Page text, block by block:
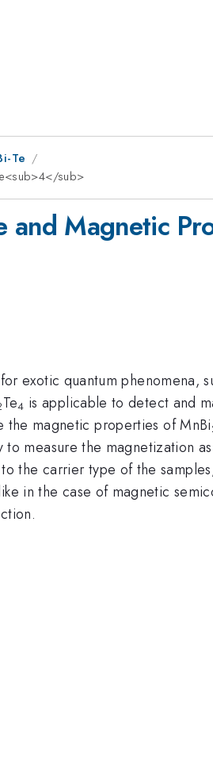
Te
sub>
and Magnetic
exotic quantum phenomena,
Te4 is applicable to detect and
the magnetic properties of MnBi
measure the magnetization
the carrier type of the
in the case of magnetic